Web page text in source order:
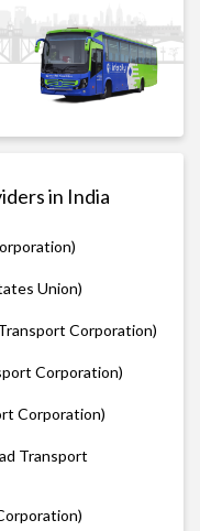
in India
Union)
Corporation)
Corporation)
Corporation)
Transport